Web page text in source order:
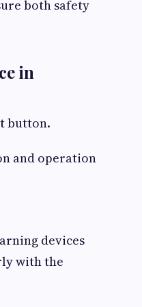
both safety
in
button.
and operation
devices
with the